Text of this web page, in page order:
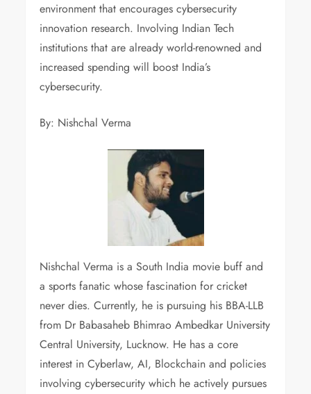
environment that encourages cybersecurity
innovation research. Involving Indian Tech
institutions that are already world-renowned and
increased spending will boost India’s
cybersecurity.
By: Nishchal Verma
Nishchal Verma is a South India movie buff and
a sports fanatic whose fascination for cricket
never dies. Currently, he is pursuing his BBA-LLB
from Dr Babasaheb Bhimrao Ambedkar University
Central University, Lucknow. He has a core
interest in Cyberlaw, AI, Blockchain and policies
involving cybersecurity which he actively pursues